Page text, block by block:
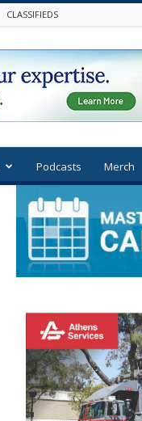
CLASSIFIEDS
Podcasts Merch